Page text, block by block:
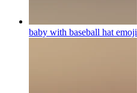
baby with baseball hat emoji